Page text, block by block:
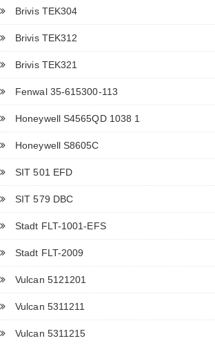
Brivis TEK304
Brivis TEK312
Brivis TEK321
Fenwal 35-615300-113
Honeywell S4565QD 1038 1
Honeywell S8605C
SIT 501 EFD
SIT 579 DBC
Stadt FLT-1001-EFS
Stadt FLT-2009
Vulcan 5121201
Vulcan 5311211
Vulcan 5311215